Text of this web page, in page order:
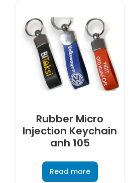
Rubber Micro
Injection Keychain
anh 105
Read more